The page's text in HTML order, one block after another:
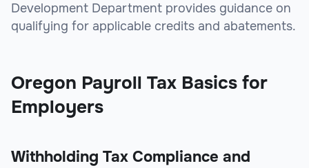
Development Department provides guidance on
qualifying for applicable credits and abatements.
Oregon Payroll Tax Basics for
Employers
Withholding Tax Compliance and